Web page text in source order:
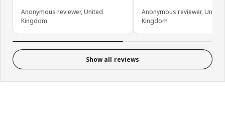
Anonymous reviewer, United
Kingdom
Anonymous reviewer, United
Kingdom
Show all reviews